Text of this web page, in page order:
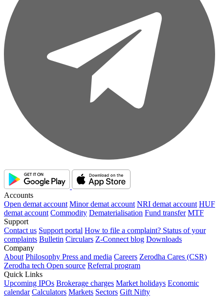
Accounts
Open demat account Minor demat account NRI demat account HUF
demat account Commodity Dematerialisation Fund transfer MTF
Support
Contact us Support portal How to file a complaint? Status of your
complaints Bulletin Circulars Z-Connect blog Downloads
Company
About Philosophy Press and media Careers Zerodha Cares (CSR)
Zerodha tech Open source Referral program
Quick Links
Upcoming IPOs Brokerage charges Market holidays Economic
calendar Calculators Markets Sectors Gift Nifty